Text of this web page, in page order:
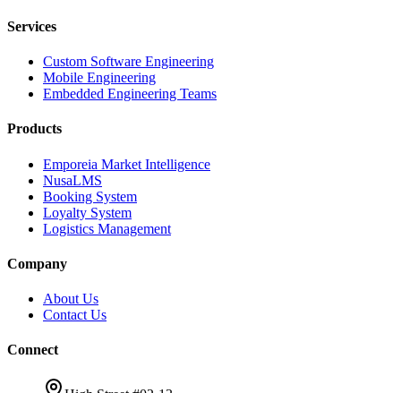
Services
Custom Software Engineering
Mobile Engineering
Embedded Engineering Teams
Products
Emporeia Market Intelligence
NusaLMS
Booking System
Loyalty System
Logistics Management
Company
About Us
Contact Us
Connect